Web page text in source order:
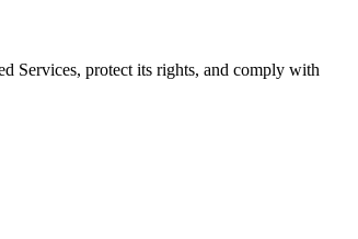
Services, protect its rights, and comply with